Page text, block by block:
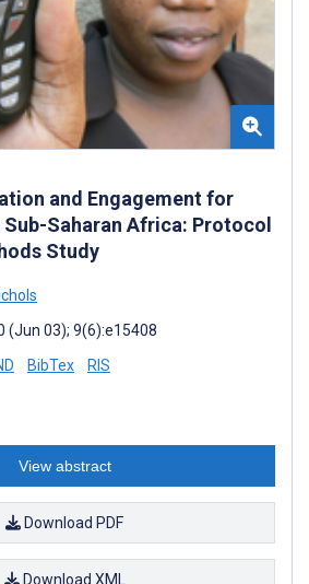
and Engagement for
Sub-Saharan Africa: Protocol
Study
(Jun 03); 9(6):e15408
BibTex RIS
View abstract
Download PDF
Download XML